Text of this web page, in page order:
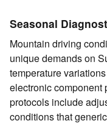
Seasonal
Mountain driving
unique demands on
temperature
electronic component
protocols include
conditions that